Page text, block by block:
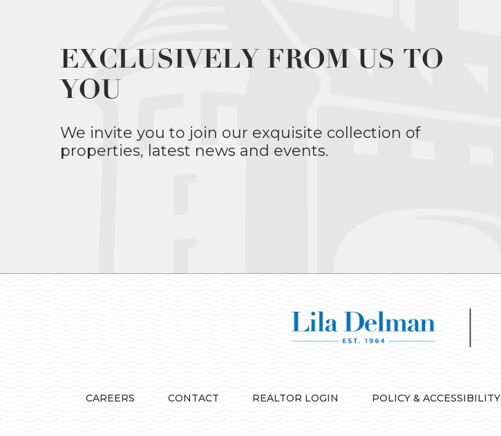
EXCLUSIVELY FROM US TO
YOU
We invite you to join our exquisite collection of
properties, latest news and events.
CAREERS CONTACT REALTOR LOGIN POLICY & ACCESSIBILITY